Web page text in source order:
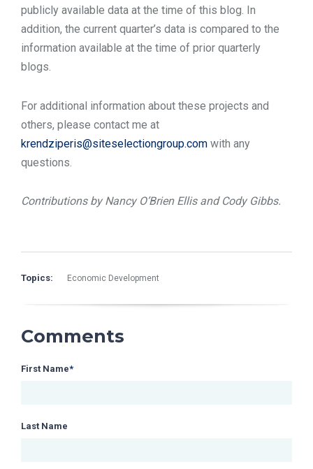
publicly available data at the time of this blog. In
addition, the current quarter’s data is compared to the
information available at the time of prior quarterly
blogs.
For additional information about these projects and
others, please contact me at
krendziperis@siteselectiongroup.com with any
questions.
Contributions by Nancy O’Brien Ellis and Cody Gibbs.
Topics: Economic Development
Comments
First Name*
Last Name